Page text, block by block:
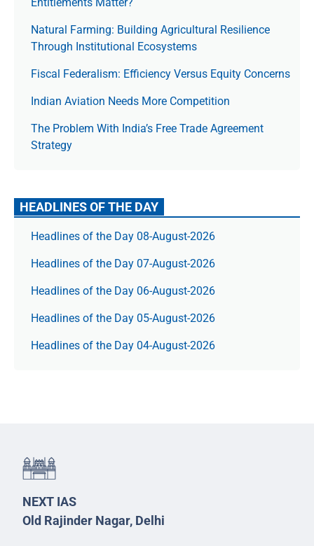
Natural Farming: Building Agricultural Resilience
Through Institutional Ecosystems
Fiscal Federalism: Efficiency Versus Equity Concerns
Indian Aviation Needs More Competition
The Prob­lem With India’s Free Trade Agree­ment
Strategy
HEADLINES OF THE DAY
Headlines of the Day 08-August-2026
Headlines of the Day 07-August-2026
Headlines of the Day 06-August-2026
Headlines of the Day 05-August-2026
Headlines of the Day 04-August-2026
NEXT IAS
Old Rajinder Nagar, Delhi